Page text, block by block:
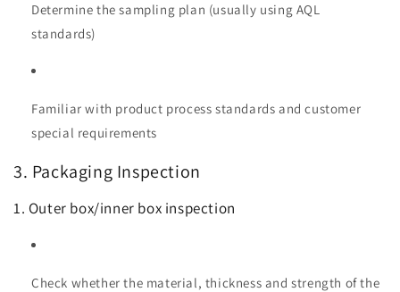
Determine the sampling plan (usually using AQL
standards)
Familiar with product process standards and customer
special requirements
3. Packaging Inspection
1. Outer box/inner box inspection
Check whether the material, thickness and strength of the